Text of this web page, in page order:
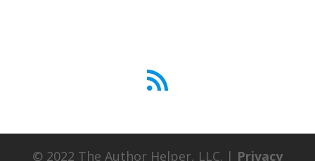
RSS Feed
© 2022 The Author Helper, LLC. | Privacy